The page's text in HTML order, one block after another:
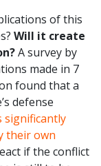
of this
Will it create
A survey by
made in 7
found that a
defense
significantly
their own
if the conflict